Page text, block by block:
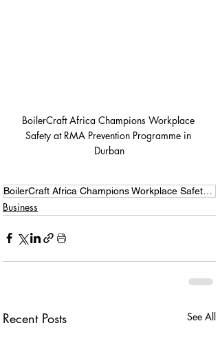
BoilerCraft Africa Champions Workplace
Safety at RMA Prevention Programme in
Durban
Business
Recent Posts See All